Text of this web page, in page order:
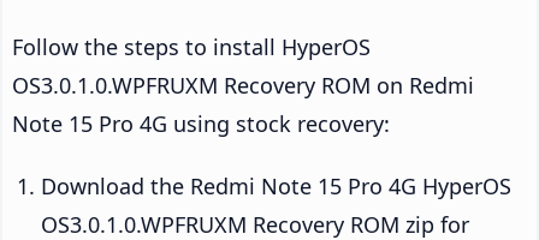
Follow the steps to install HyperOS
OS3.0.1.0.WPFRUXM Recovery ROM on Redmi
Note 15 Pro 4G using stock recovery:
Download the Redmi Note 15 Pro 4G HyperOS
OS3.0.1.0.WPFRUXM Recovery ROM zip for